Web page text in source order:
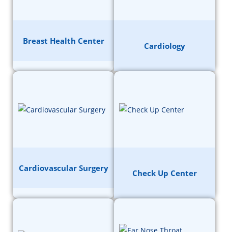
Breast Health Center Cardiology
Cardiovascular Surgery Check Up Center